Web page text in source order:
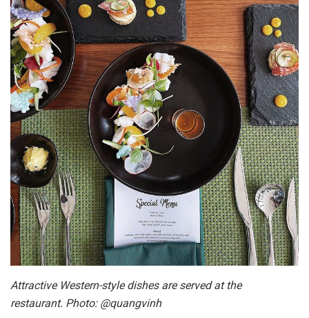
Attractive Western-style dishes are served at the
restaurant. Photo: @quangvinh